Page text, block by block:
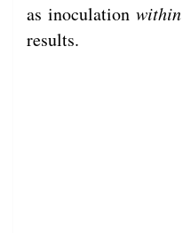
as inoculation
results.